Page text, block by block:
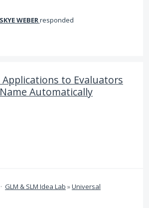
SKYE WEBERresponded
Applications to Evaluators
Automatically
· GLM & SLM Idea Lab »Universal